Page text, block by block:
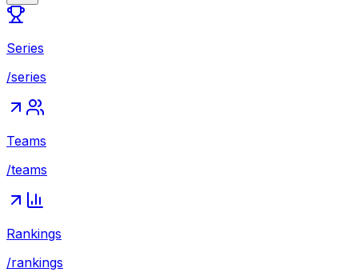
Series
/series
Teams
/teams
Rankings
/rankings